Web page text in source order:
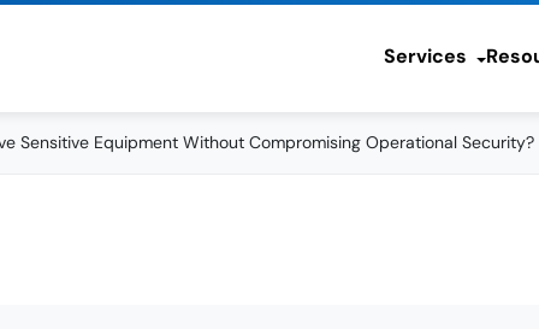
Services
Sensitive Equipment Without Compromising Operational Security?